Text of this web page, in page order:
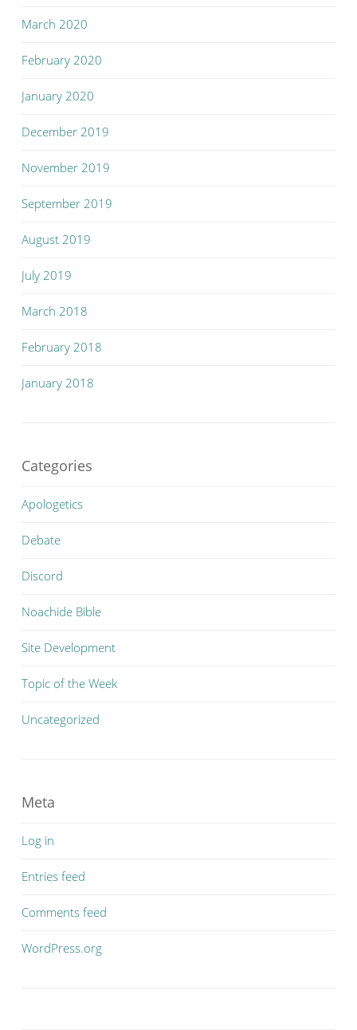
March 2020
February 2020
January 2020
December 2019
November 2019
September 2019
August 2019
July 2019
March 2018
February 2018
January 2018
Categories
Apologetics
Debate
Discord
Noachide Bible
Site Development
Topic of the Week
Uncategorized
Meta
Log in
Entries feed
Comments feed
WordPress.org